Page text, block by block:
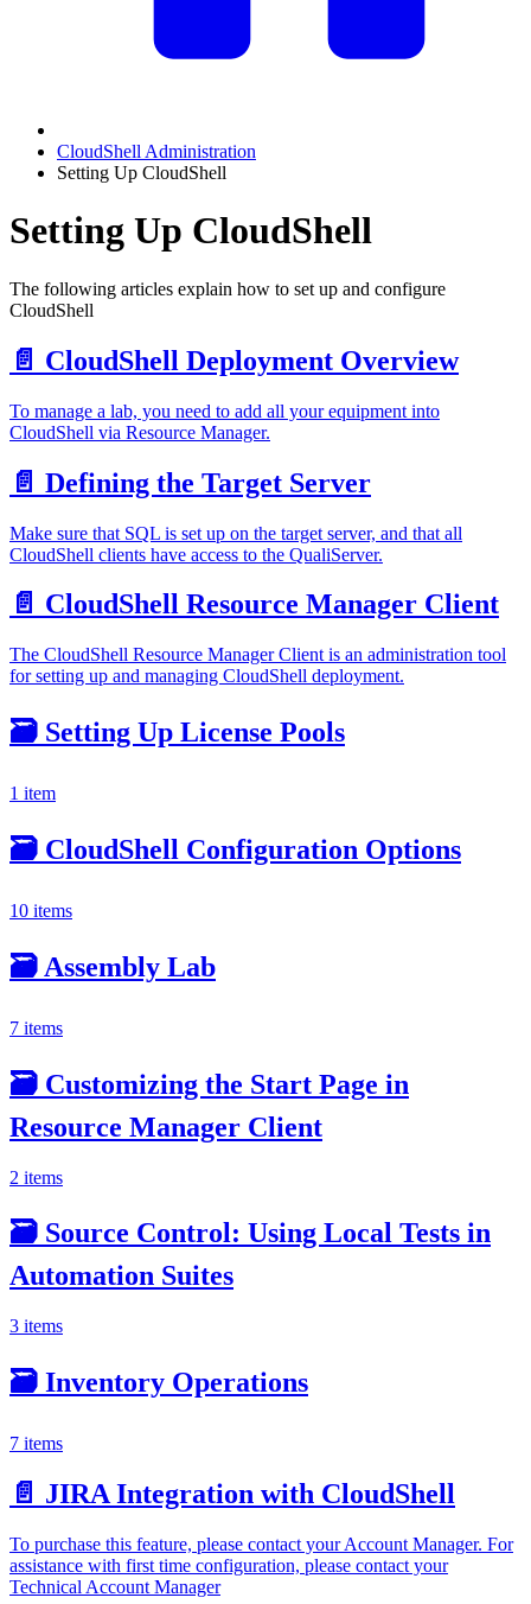
CloudShell Administration
Setting Up CloudShell
Setting Up CloudShell
The following articles explain how to set up and configure
CloudShell
📄️ CloudShell Deployment Overview
To manage a lab, you need to add all your equipment into
CloudShell via Resource Manager.
📄️ Defining the Target Server
Make sure that SQL is set up on the target server, and that all
CloudShell clients have access to the QualiServer.
📄️ CloudShell Resource Manager Client
The CloudShell Resource Manager Client is an administration tool
for setting up and managing CloudShell deployment.
🗃️ Setting Up License Pools
1 item
🗃️ CloudShell Configuration Options
10 items
🗃️ Assembly Lab
7 items
🗃️ Customizing the Start Page in
Resource Manager Client
2 items
🗃️ Source Control: Using Local Tests in
Automation Suites
3 items
🗃️ Inventory Operations
7 items
📄️ JIRA Integration with CloudShell
To purchase this feature, please contact your Account Manager. For
assistance with first time configuration, please contact your
Technical Account Manager